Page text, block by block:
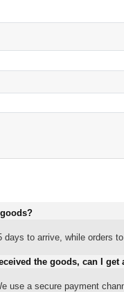
to arrive, while orders
the goods, can I get
use a secure payment